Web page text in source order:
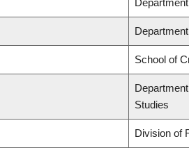
School of
Studies
Division of